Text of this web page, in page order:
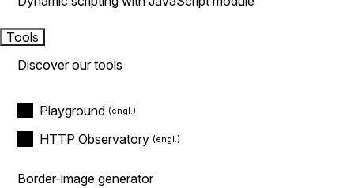
Tools
Discover our tools
Playground
HTTP Observatory
Border-image generator